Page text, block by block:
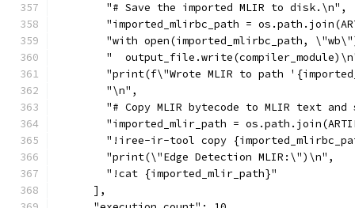
        "# Save the imported MLIR to disk.\n",
"imported_mlirbc_path =
"with open(imported_mlirbc_path,
"
"print(f\"Wrote MLIR to path
        "\n",
"# Copy MLIR bytecode to MLIR text
"imported_mlir_path =
"!iree-ir-tool copy
        "print(\"Edge Detection MLIR:\")\n",
        "!cat {imported_mlir_path}"
      ],